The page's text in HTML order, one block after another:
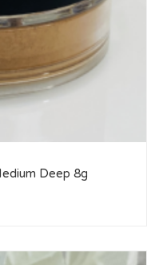
Deep 8g